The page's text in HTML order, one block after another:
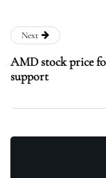
Next
AMD stock price
support